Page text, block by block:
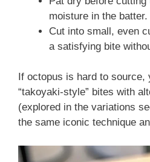
moisture in the batter.
Cut into small, even
a satisfying bite
If octopus is hard to
“takoyaki-style” bites with
(explored in the variations
the same iconic technique